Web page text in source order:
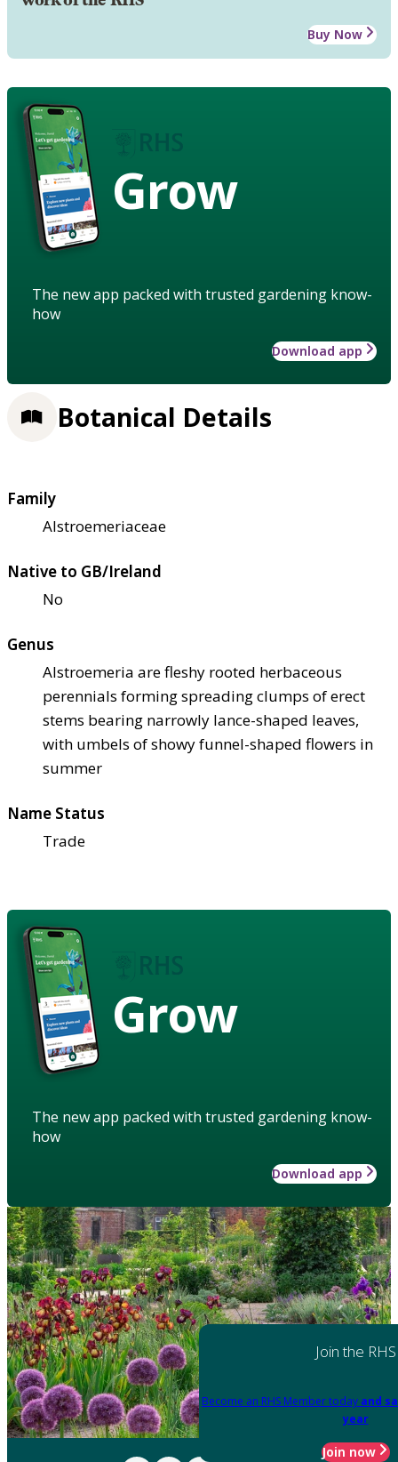
Buy Now
Grow
The new app packed with trusted gardening know-
how
Download app
Botanical Details
Family
Alstroemeriaceae
Native to GB/Ireland
No
Genus
Alstroemeria are fleshy rooted herbaceous
perennials forming spreading clumps of erect
stems bearing narrowly lance-shaped leaves,
with umbels of showy funnel-shaped flowers in
summer
Name Status
Trade
Grow
The new app packed with trusted gardening know-
how
Download app
Join the RHS
Become an RHS Member today and
year
Join now